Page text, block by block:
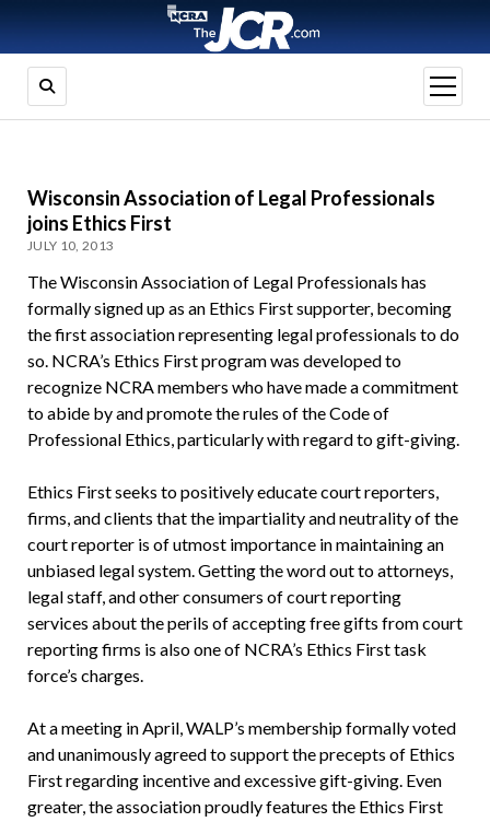
open
menu
Wisconsin Association of Legal Professionals
joins Ethics First
JULY 10, 2013
The Wisconsin Association of Legal Professionals has
formally signed up as an Ethics First supporter, becoming
the first association representing legal professionals to do
so. NCRA’s Ethics First program was developed to
recognize NCRA members who have made a commitment
to abide by and promote the rules of the Code of
Professional Ethics, particularly with regard to gift-giving.
Ethics First seeks to positively educate court reporters,
firms, and clients that the impartiality and neutrality of the
court reporter is of utmost importance in maintaining an
unbiased legal system. Getting the word out to attorneys,
legal staff, and other consumers of court reporting
services about the perils of accepting free gifts from court
reporting firms is also one of NCRA’s Ethics First task
force’s charges.
At a meeting in April, WALP’s membership formally voted
and unanimously agreed to support the precepts of Ethics
First regarding incentive and excessive gift-giving. Even
greater, the association proudly features the Ethics First